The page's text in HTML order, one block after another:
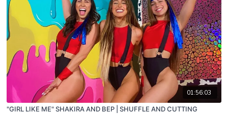
01:56:03
"GIRL LIKE ME" SHAKIRA AND BEP | SHUFFLE AND CUTTING